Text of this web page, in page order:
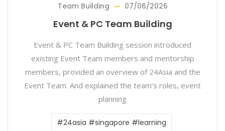
Team Building 07/06/2026
Event & PC Team Building
Event & PC Team Building session introduced
existing Event Team members and mentorship
members, provided an overview of 24Asia and the
Event Team. And explained the team’s roles, event
planning
#24asia #singapore #learning